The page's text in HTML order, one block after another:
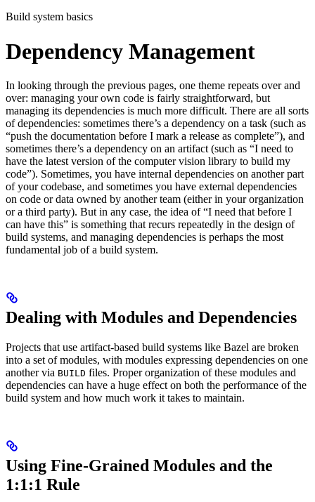
Build system basics
Dependency Management
In looking through the previous pages, one theme repeats over and
over: managing your own code is fairly straightforward, but
managing its dependencies is much more difficult. There are all sorts
of dependencies: sometimes there’s a dependency on a task (such as
“push the documentation before I mark a release as complete”), and
sometimes there’s a dependency on an artifact (such as “I need to
have the latest version of the computer vision library to build my
code”). Sometimes, you have internal dependencies on another part
of your codebase, and sometimes you have external dependencies
on code or data owned by another team (either in your organization
or a third party). But in any case, the idea of “I need that before I
can have this” is something that recurs repeatedly in the design of
build systems, and managing dependencies is perhaps the most
fundamental job of a build system.
Dealing with Modules and Dependencies
Projects that use artifact-based build systems like Bazel are broken
into a set of modules, with modules expressing dependencies on one
another via BUILD files. Proper organization of these modules and
dependencies can have a huge effect on both the performance of the
build system and how much work it takes to maintain.
Using Fine-Grained Modules and the
1:1:1 Rule